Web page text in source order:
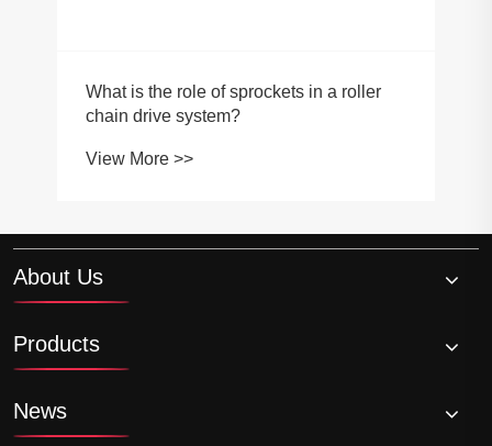
What is the role of sprockets in a roller
chain drive system?
View More >>
About Us
Products
News